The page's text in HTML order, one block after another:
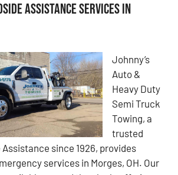
Assistance Services in
Johnny’s
Auto &
Heavy Duty
Semi Truck
Towing, a
trusted
since 1926, provides
services in Morges, OH. Our